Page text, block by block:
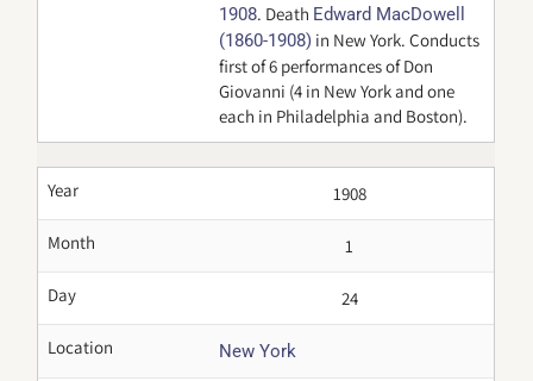
1908. Death Edward MacDowell
(1860-1908) in New York. Conducts
first of 6 performances of Don
Giovanni (4 in New York and one
each in Philadelphia and Boston).
Year 1908
Month 1
Day 24
Location New York